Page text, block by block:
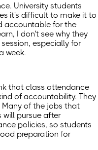
University students
it's difficult to make it to
accountable for the
I don't see why they
especially for
week.
that class attendance
of accountability. They
Many of the jobs that
will pursue after
policies, so students
preparation for